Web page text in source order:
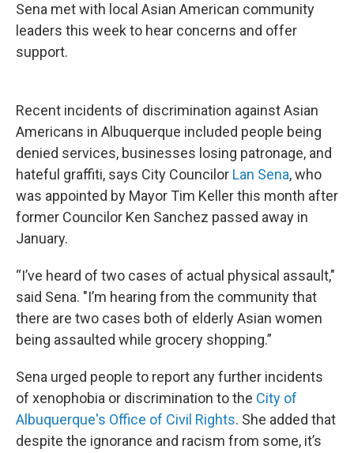
Sena met with local Asian American community
leaders this week to hear concerns and offer
support.
Recent incidents of discrimination against Asian
Americans in Albuquerque included people being
denied services, businesses losing patronage, and
hateful graffiti, says City Councilor Lan Sena, who
was appointed by Mayor Tim Keller this month after
former Councilor Ken Sanchez passed away in
January.
“I’ve heard of two cases of actual physical assault,"
said Sena. "I’m hearing from the community that
there are two cases both of elderly Asian women
being assaulted while grocery shopping.”
Sena urged people to report any further incidents
of xenophobia or discrimination to the City of
Albuquerque's Office of Civil Rights. She added that
despite the ignorance and racism from some, it’s